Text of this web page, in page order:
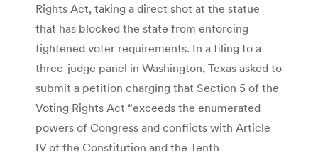
Rights Act, taking a direct shot at the statue
that has blocked the state from enforcing
tightened voter requirements. In a filing to a
three-judge panel in Washington, Texas asked to
submit a petition charging that Section 5 of the
Voting Rights Act “exceeds the enumerated
powers of Congress and conflicts with Article
IV of the Constitution and the Tenth